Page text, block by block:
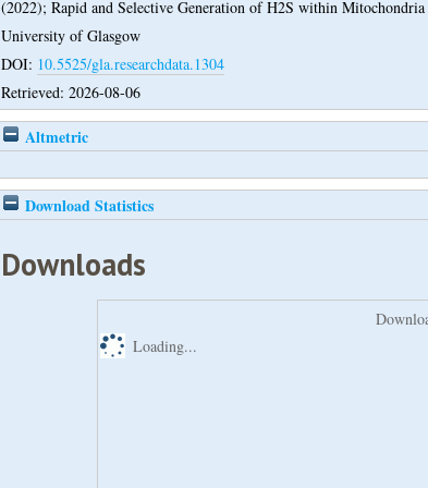
(2022); Rapid and Selective Generation of H2S within
University of Glasgow
DOI: 10.5525/gla.researchdata.1304
Retrieved: 2026-08-06
Altmetric
Download Statistics
Downloads
Loading...